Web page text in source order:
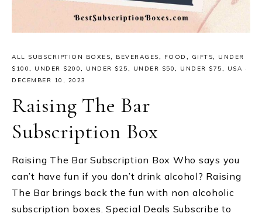
ALL SUBSCRIPTION BOXES, BEVERAGES, FOOD , GIFTS, UNDER
$100, UNDER $200, UNDER $25, UNDER $50, UNDER $75, USA ·
DECEMBER 10, 2023
Raising The Bar
Subscription Box
Raising The Bar Subscription Box Who says you
can’t have fun if you don’t drink alcohol? Raising
The Bar brings back the fun with non alcoholic
subscription boxes. Special Deals Subscribe to